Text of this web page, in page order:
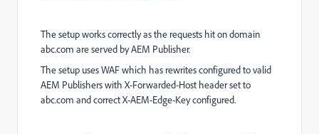
The setup works correctly as the requests hit on domain
abc.com are served by AEM Publisher.
The setup uses WAF which has rewrites configured to valid
AEM Publishers with X-Forwarded-Host header set to
abc.com and correct X-AEM-Edge-Key configured.